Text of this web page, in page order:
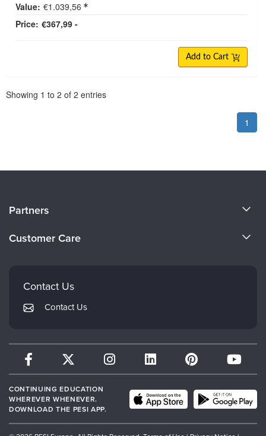
Value: €1.039,56
Price: €367,99 -
Add to Cart
Showing 1 to 2 of 2 entries
1
Careers
Partners
Therapist.com
Customer Care
FAQs
My Account
Contact Us
Contact Us
CONTINUING EDUCATION
WHEREVER WHENEVER.
DOWNLOAD THE PESI APP.